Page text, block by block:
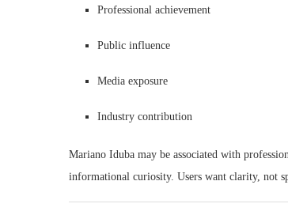
Professional achievement
Public influence
Media exposure
Industry contribution
Mariano Iduba may be associated with
informational curiosity. Users want clarity, not